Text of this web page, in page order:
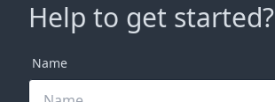
Help to get started?
Name